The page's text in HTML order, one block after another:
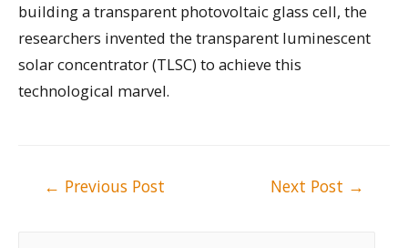
building a transparent photovoltaic glass cell, the
researchers invented the transparent luminescent
solar concentrator (TLSC) to achieve this
technological marvel.
← Previous Post Next Post →